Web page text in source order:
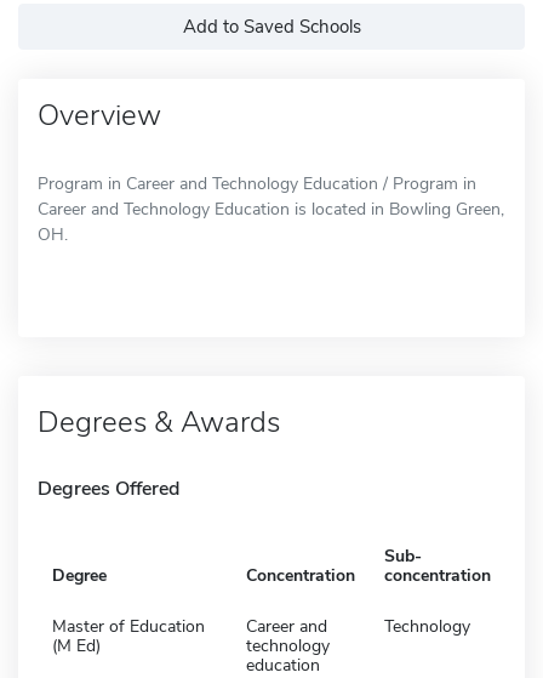
Add to Saved Schools
Overview
Program in Career and Technology Education / Program in
Career and Technology Education is located in Bowling Green,
OH.
Degrees & Awards
Degrees Offered
Degree Concentration
Sub-
concentration
Master of Education
(M Ed)
Career and
technology
education
Technology